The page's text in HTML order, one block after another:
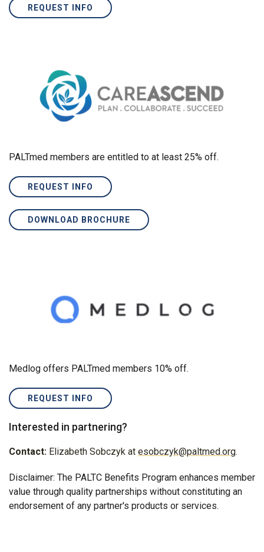
REQUEST INFO
PALTmed members are entitled to at least 25% off.
REQUEST INFO
DOWNLOAD BROCHURE
Medlog offers PALTmed members 10% off.
REQUEST INFO
Interested in partnering?
Contact: Elizabeth Sobczyk at esobczyk@paltmed.org.
Disclaimer: The PALTC Benefits Program enhances member
value through quality partnerships without constituting an
endorsement of any partner's products or services.